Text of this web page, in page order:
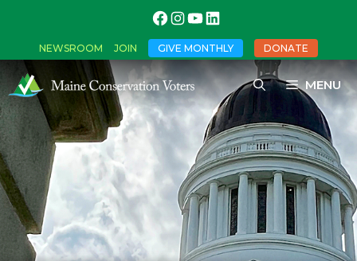
NEWSROOM JOIN GIVE MONTHLY DONATE
MENU